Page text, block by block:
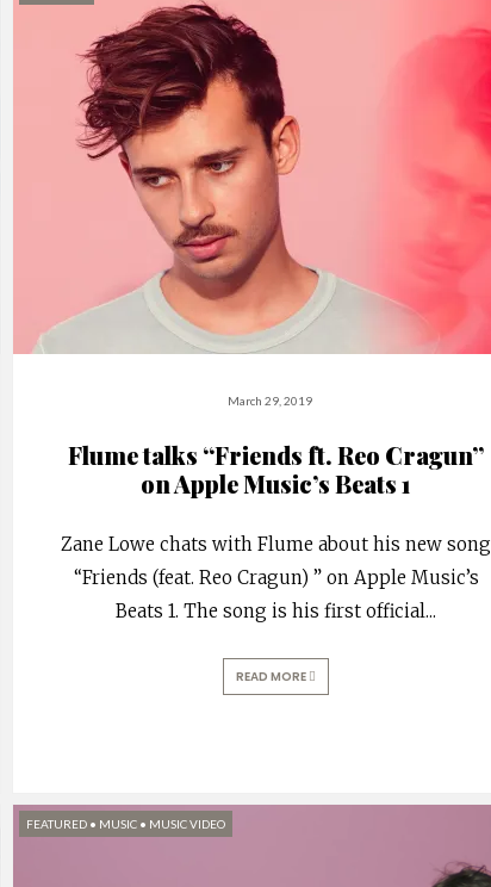
March 29, 2019
Flume talks “Friends ft. Reo Cragun”
on Apple Music’s Beats 1
Zane Lowe chats with Flume about his new song
“Friends (feat. Reo Cragun) ” on Apple Music’s
Beats 1. The song is his first official...
READ MORE
FEATURED• MUSIC• MUSIC VIDEO